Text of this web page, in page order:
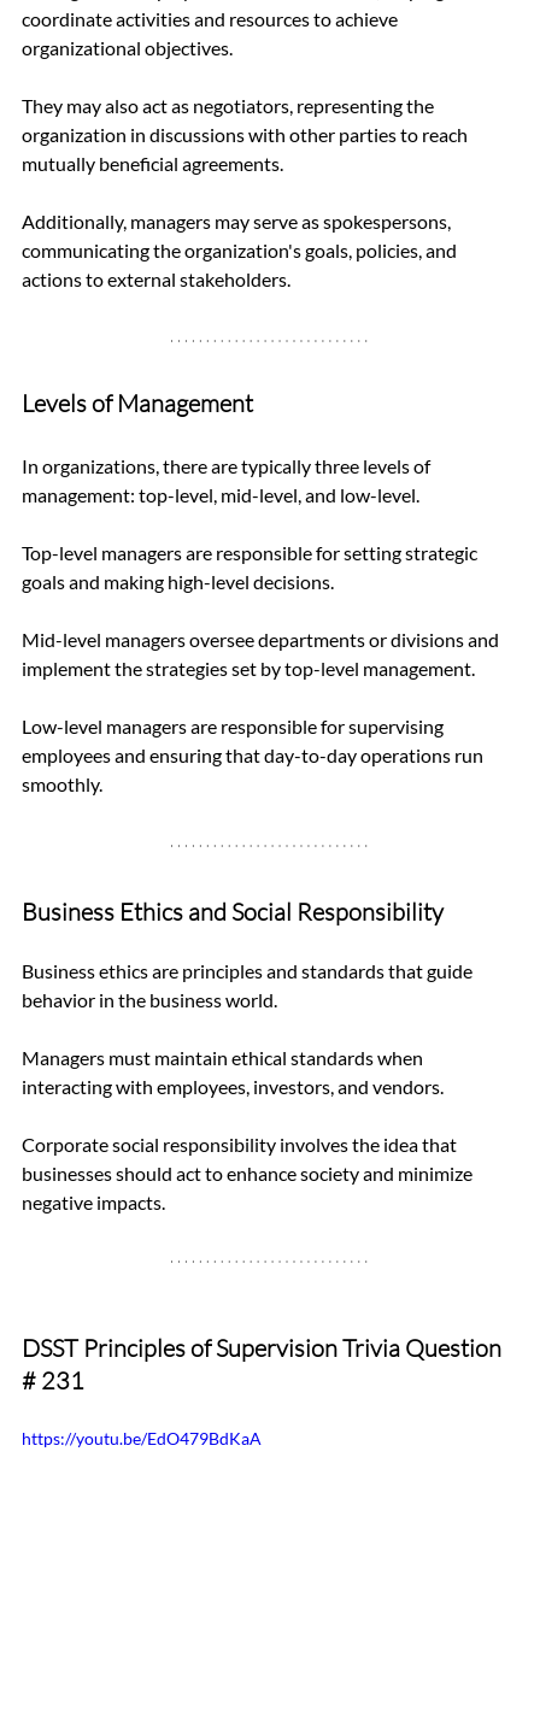
coordinate activities and resources to achieve
organizational objectives.
They may also act as negotiators, representing the
organization in discussions with other parties to reach
mutually beneficial agreements.
Additionally, managers may serve as spokespersons,
communicating the organization's goals, policies, and
actions to external stakeholders.
Levels of Management
In organizations, there are typically three levels of
management: top-level, mid-level, and low-level.
Top-level managers are responsible for setting strategic
goals and making high-level decisions.
Mid-level managers oversee departments or divisions and
implement the strategies set by top-level management.
Low-level managers are responsible for supervising
employees and ensuring that day-to-day operations run
smoothly.
Business Ethics and Social Responsibility
Business ethics are principles and standards that guide
behavior in the business world.
Managers must maintain ethical standards when
interacting with employees, investors, and vendors.
Corporate social responsibility involves the idea that
businesses should act to enhance society and minimize
negative impacts.
DSST Principles of Supervision Trivia Question
# 231
https://youtu.be/EdO479BdKaA